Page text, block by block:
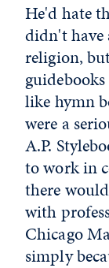
He'd hate
didn't have
religion,
like hymn
were a
A.P.
to work in
there
with
Chicago
simply